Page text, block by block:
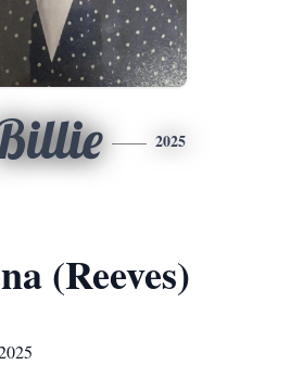
2025
(Reeves)